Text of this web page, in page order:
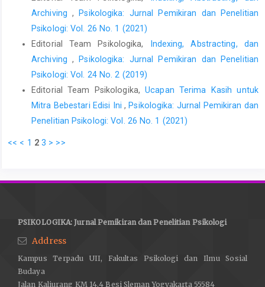
Archiving,
Psikologika: Jurnal Pemikiran dan Penelitian
Psikologi: Vol. 26 No. 1 (2021)
Editorial Team Psikologika,
Indexing, Abstracting, dan
Archiving,
Psikologika: Jurnal Pemikiran dan Penelitian
Psikologi: Vol. 24 No. 2 (2019)
Editorial Team Psikologika,Ucapan Terima Kasih untuk
Mitra Bebestari Edisi Ini, Psikologika: Jurnal Pemikiran dan
Penelitian Psikologi: Vol. 26 No. 1 (2021)
<< < 1 2 3 > >>
PSIKOLOGIKA: Jurnal Pemikiran dan Penelitian Psikologi
Address
Kampus Terpadu UII, Fakultas Psikologi dan Ilmu Sosial
Budaya
Jalan Kaliurang KM 14.4 Besi Sleman Yogyakarta 55584